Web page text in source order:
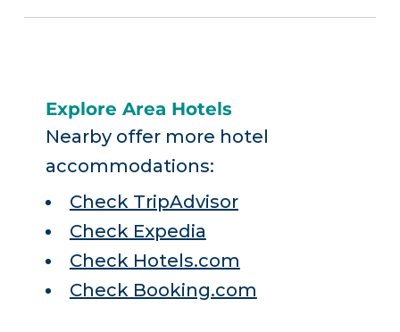
Explore Area Hotels
Nearby offer more hotel
accommodations:
Check TripAdvisor
Check Expedia
Check Hotels.com
Check Booking.com